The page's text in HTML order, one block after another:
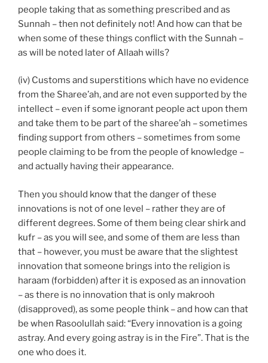
people taking that as something prescribed and as
Sunnah – then not definitely not! And how can that be
when some of these things conflict with the Sunnah –
as will be noted later of Allaah wills?
(iv) Customs and superstitions which have no evidence
from the Sharee’ah, and are not even supported by the
intellect – even if some ignorant people act upon them
and take them to be part of the sharee’ah – sometimes
finding support from others – sometimes from some
people claiming to be from the people of knowledge –
and actually having their appearance.
Then you should know that the danger of these
innovations is not of one level – rather they are of
different degrees. Some of them being clear shirk and
kufr – as you will see, and some of them are less than
that – however, you must be aware that the slightest
innovation that someone brings into the religion is
haraam (forbidden) after it is exposed as an innovation
– as there is no innovation that is only makrooh
(disapproved), as some people think – and how can that
be when Rasoolullah said: “Every innovation is a going
astray. And every going astray is in the Fire”. That is the
one who does it.